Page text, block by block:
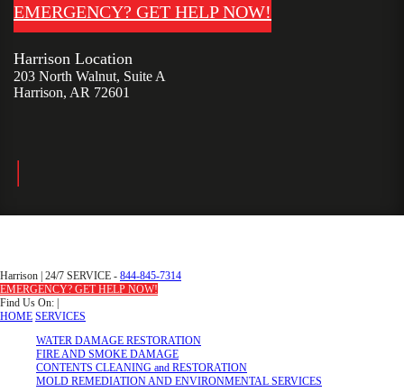
EMERGENCY? GET HELP NOW!
Harrison Location
203 North Walnut, Suite A
Harrison, AR 72601
|
Harrison | 24/7 SERVICE - 844-845-7314
EMERGENCY? GET HELP NOW!
Find Us On: |
HOME SERVICES
WATER DAMAGE RESTORATION
FIRE AND SMOKE DAMAGE
CONTENTS CLEANING and RESTORATION
MOLD REMEDIATION AND ENVIRONMENTAL SERVICES